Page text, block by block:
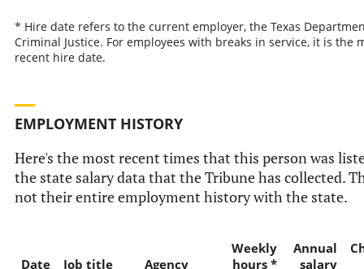
* Hire date refers to the current employer, the Texas
Criminal Justice. For employees with breaks in service, it is the
recent hire date.
EMPLOYMENT HISTORY
Here's the most recent times that this person was
the state salary data that the Tribune has collected.
not their entire employment history with the state.
Date Job title Agency
Weekly
hours *
Annual
salary